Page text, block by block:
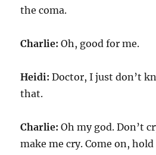
the coma.
Charlie:Oh, good for me.
Heidi:Doctor, I just don’t
that.
Charlie:Oh my god. Don’t
make me cry. Come on,